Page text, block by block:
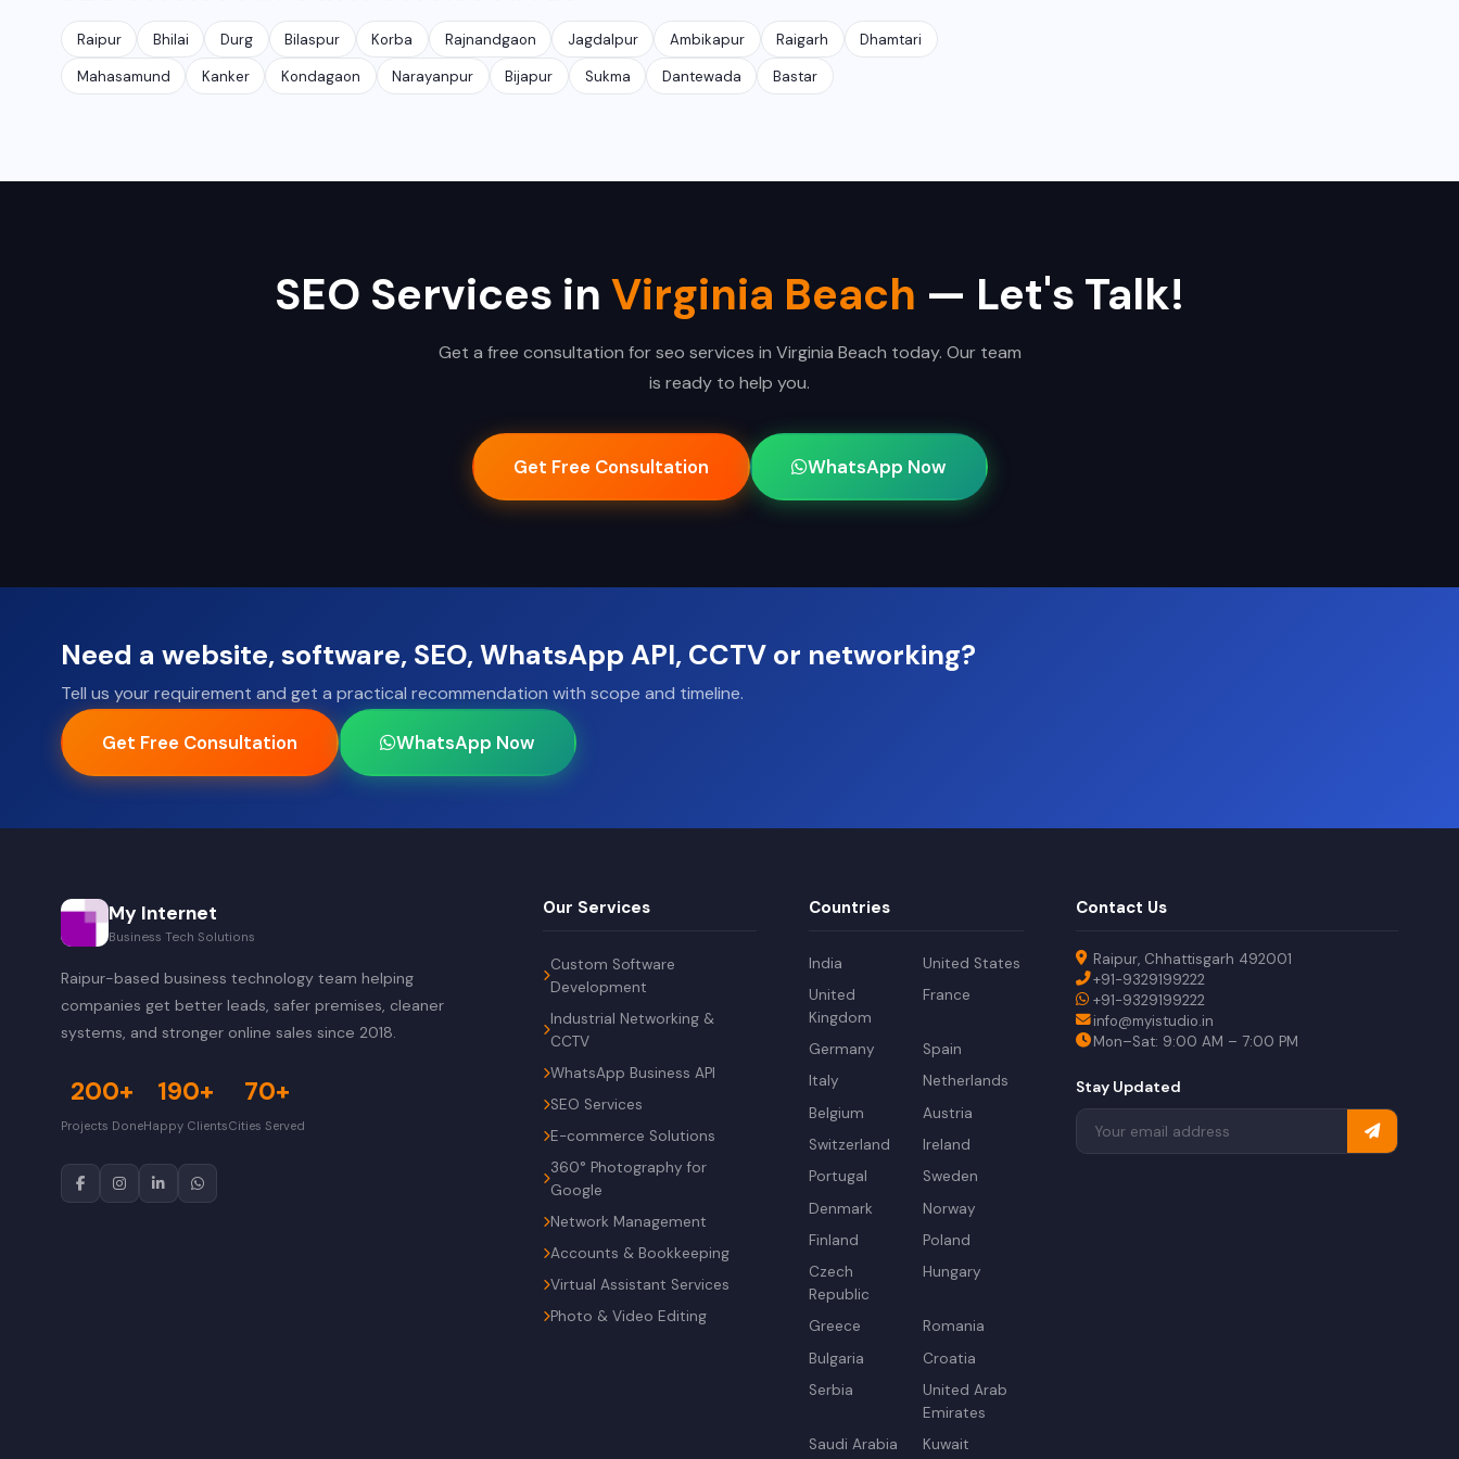
Raipur Bhilai Durg Bilaspur Korba Rajnandgaon Jagdalpur Ambikapur Raigarh Dhamtari
Mahasamund Kanker Kondagaon Narayanpur Bijapur Sukma Dantewada Bastar
SEO Services in Virginia Beach — Let's Talk!
Get a free consultation for seo services in Virginia Beach today. Our team
is ready to help you.
Get Free Consultation WhatsApp Now
Need a website, software, SEO, WhatsApp API, CCTV or networking?
Tell us your requirement and get a practical recommendation with scope and timeline.
Get Free Consultation WhatsApp Now
My Internet
Business Tech Solutions
Raipur-based business technology team helping
companies get better leads, safer premises, cleaner
systems, and stronger online sales since 2018.
200+
Projects Done
190+
Happy Clients
70+
Cities Served
Our Services
Custom Software
Development
Industrial Networking &
CCTV
WhatsApp Business API
SEO Services
E-commerce Solutions
360° Photography for
Google
Network Management
Accounts & Bookkeeping
Virtual Assistant Services
Photo & Video Editing
Countries
India
United States
United
Kingdom
France
Germany
Spain
Italy
Netherlands
Belgium
Austria
Switzerland
Ireland
Portugal
Sweden
Denmark
Norway
Finland
Poland
Czech
Republic
Hungary
Greece
Romania
Bulgaria
Croatia
Serbia
United Arab
Emirates
Saudi Arabia
Kuwait
Contact Us
Raipur, Chhattisgarh 492001
+91-9329199222
+91-9329199222
info@myistudio.in
Mon–Sat: 9:00 AM – 7:00 PM
Stay Updated